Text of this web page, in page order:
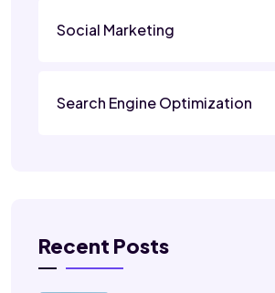
Social Marketing
Search Engine Optimization
Recent Posts